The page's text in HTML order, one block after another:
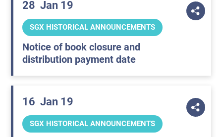
28 Jan 19
SGX HISTORICAL ANNOUNCEMENTS
Notice of book closure and
distribution payment date
16 Jan 19
SGX HISTORICAL ANNOUNCEMENTS